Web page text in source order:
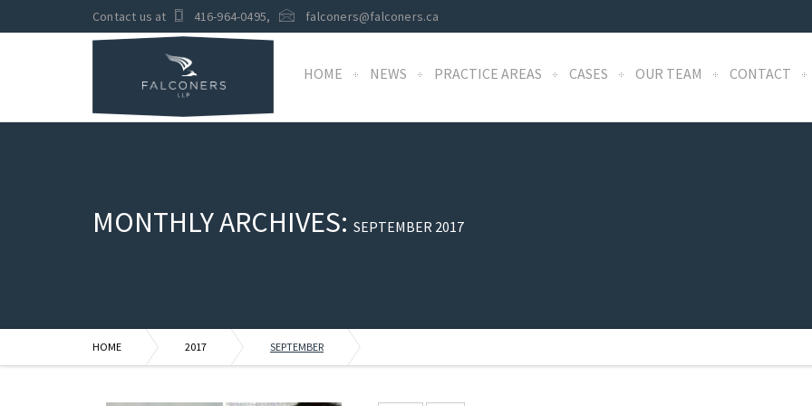
Contact us at 416-964-0495, falconers@falconers.ca
HOME NEWS PRACTICE AREAS CASES OUR TEAM CONTACT
MONTHLY ARCHIVES: SEPTEMBER 2017
HOME 2017 SEPTEMBER